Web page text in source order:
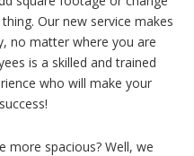
Our new service makes
no matter where you are
is a skilled and trained
who will make your
spacious? Well, we